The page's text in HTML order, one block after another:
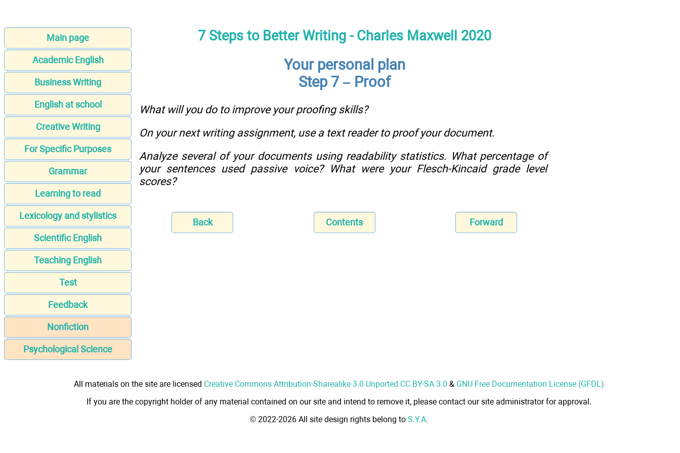
Main page
Academic English
Business Writing
English at school
Creative Writing
For Specific Purposes
Grammar
Learning to read
Lexicology and stylistics
Scientific English
Teaching English
Test
Feedback
Nonfiction
Psychological Science
7 Steps to Better Writing - Charles Maxwell 2020
Your personal plan
Step 7 – Proof
What will you do to improve your proofing skills?
On your next writing assignment, use a text reader to proof your document.
Analyze several of your documents using readability statistics. What percentage of
your sentences used passive voice? What were your Flesch-Kincaid grade level
scores?
Back Contents Forward
All materials on the site are licensed Creative Commons Attribution-Sharealike 3.0 Unported CC BY-SA 3.0 & GNU Free Documentation License (GFDL)
If you are the copyright holder of any material contained on our site and intend to remove it, please contact our site administrator for approval.
© 2022-2026 All site design rights belong to S.Y.A.